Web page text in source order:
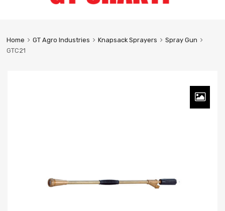
Home GT Agro Industries Knapsack Sprayers
Spray Gun
GTC21